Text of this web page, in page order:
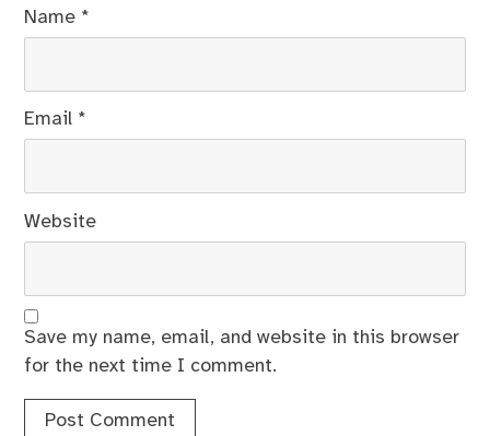
Name *
Email *
Website
Save my name, email, and website in this browser
for the next time I comment.